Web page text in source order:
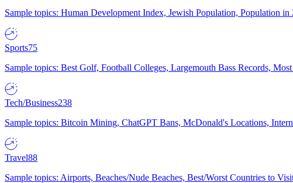
Sample topics: Human Development Index, Jewish Population, Population
Sports75
Sample topics: Best Golf, Football Colleges, Largemouth Bass Records,
Tech/Business238
Sample topics: Bitcoin Mining, ChatGPT Bans, McDonald's Locations,
Travel88
Sample topics: Airports, Beaches/Nude Beaches, Best/Worst Countries to